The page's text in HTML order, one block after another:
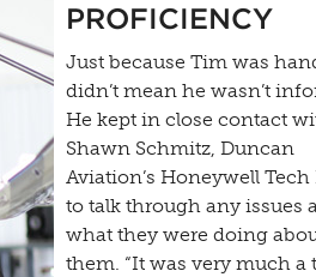
PROFICIENCY
Just because Tim was
didn’t mean he wasn’t
He kept in close contact
Shawn Schmitz, Duncan
Aviation’s Honeywell Tech
to talk through any issues
what they were doing
them. “It was very much a